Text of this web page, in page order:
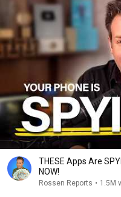
THESE Apps Are
NOW!
Rossen Reports • 1.5M